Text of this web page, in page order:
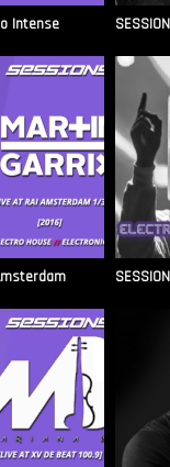
Intense​